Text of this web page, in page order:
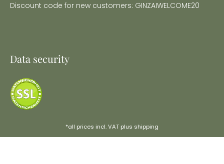
Discount code for new customers: GINZAIWELCOME20
Data security
*all prices incl. VAT plus shipping